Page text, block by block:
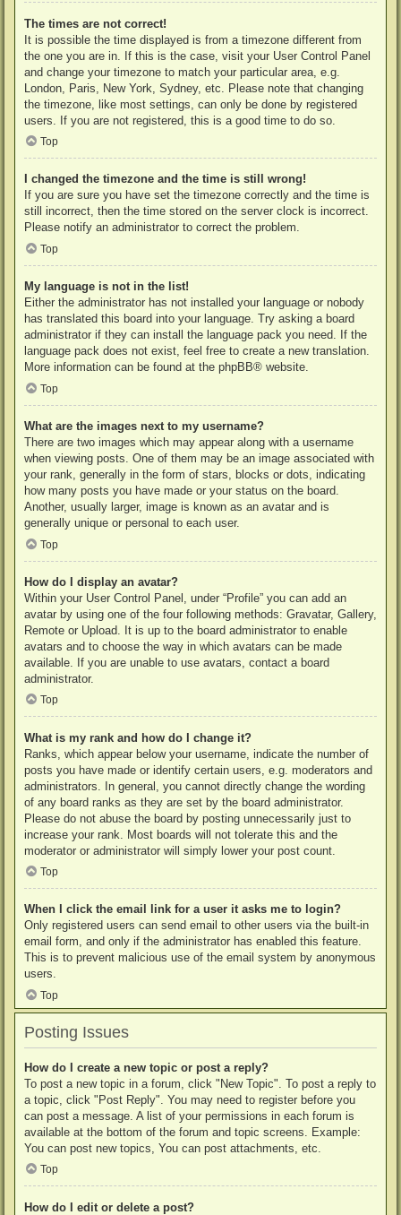
The times are not correct!
It is possible the time displayed is from a timezone different from
the one you are in. If this is the case, visit your User Control Panel
and change your timezone to match your particular area, e.g.
London, Paris, New York, Sydney, etc. Please note that changing
the timezone, like most settings, can only be done by registered
users. If you are not registered, this is a good time to do so.
Top
I changed the timezone and the time is still wrong!
If you are sure you have set the timezone correctly and the time is
still incorrect, then the time stored on the server clock is incorrect.
Please notify an administrator to correct the problem.
Top
My language is not in the list!
Either the administrator has not installed your language or nobody
has translated this board into your language. Try asking a board
administrator if they can install the language pack you need. If the
language pack does not exist, feel free to create a new translation.
More information can be found at the phpBB® website.
Top
What are the images next to my username?
There are two images which may appear along with a username
when viewing posts. One of them may be an image associated with
your rank, generally in the form of stars, blocks or dots, indicating
how many posts you have made or your status on the board.
Another, usually larger, image is known as an avatar and is
generally unique or personal to each user.
Top
How do I display an avatar?
Within your User Control Panel, under “Profile” you can add an
avatar by using one of the four following methods: Gravatar, Gallery,
Remote or Upload. It is up to the board administrator to enable
avatars and to choose the way in which avatars can be made
available. If you are unable to use avatars, contact a board
administrator.
Top
What is my rank and how do I change it?
Ranks, which appear below your username, indicate the number of
posts you have made or identify certain users, e.g. moderators and
administrators. In general, you cannot directly change the wording
of any board ranks as they are set by the board administrator.
Please do not abuse the board by posting unnecessarily just to
increase your rank. Most boards will not tolerate this and the
moderator or administrator will simply lower your post count.
Top
When I click the email link for a user it asks me to login?
Only registered users can send email to other users via the built-in
email form, and only if the administrator has enabled this feature.
This is to prevent malicious use of the email system by anonymous
users.
Top
Posting Issues
How do I create a new topic or post a reply?
To post a new topic in a forum, click "New Topic". To post a reply to
a topic, click "Post Reply". You may need to register before you
can post a message. A list of your permissions in each forum is
available at the bottom of the forum and topic screens. Example:
You can post new topics, You can post attachments, etc.
Top
How do I edit or delete a post?